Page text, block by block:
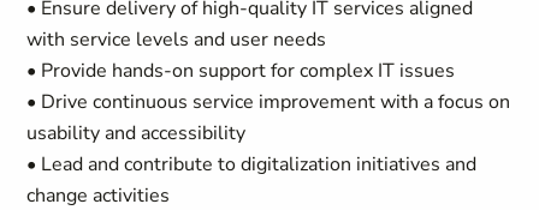
• Ensure delivery of high-quality IT services aligned
with service levels and user needs
• Provide hands-on support for complex IT issues
• Drive continuous service improvement with a focus on
usability and accessibility
• Lead and contribute to digitalization initiatives and
change activities